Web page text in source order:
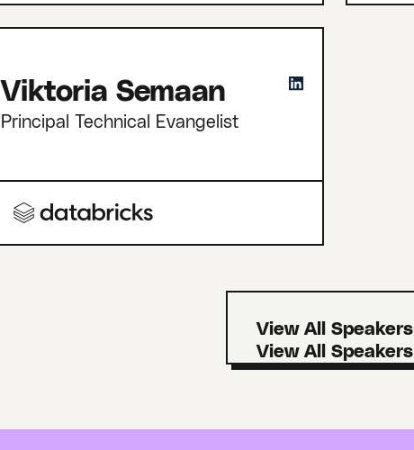
Viktoria Semaan
Principal Technical Evangelist
View All Speakers